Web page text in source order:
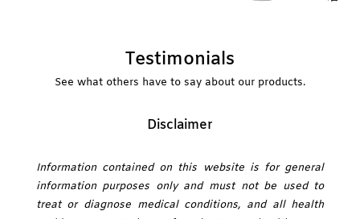
Testimonials
See what others have to say about our products.
Disclaimer
Information contained on this website is for general
information purposes only and must not be used to
treat or diagnose medical conditions, and all health